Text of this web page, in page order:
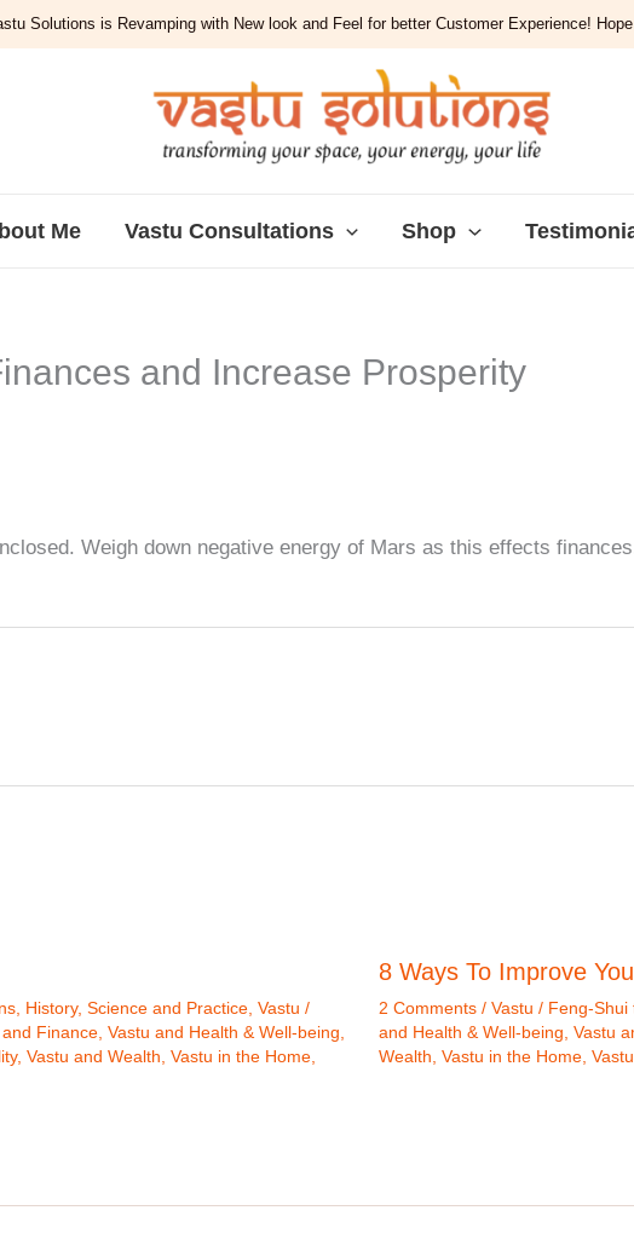
Solutions is Revamping with New look and Feel for better Customer Experience!
Me Vastu Consultations Shop
and Increase Prosperity
Weigh down negative energy of Mars as this effects
, History, Science and Practice, Vastu /
Finance, Vastu and Health & Well-being
, Vastu and Wealth Vastu in the Home,
8 Ways To Improve
2 Comments / Vastu / Feng-Shui
and Health & Well-being Vastu
Wealth Vastu in the Home,